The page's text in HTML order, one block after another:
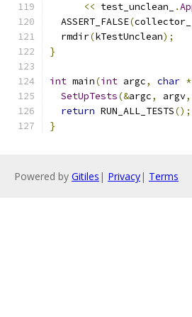
<< test_unclean_ .
  ASSERT_FALSE
(collector_
  rmdir
(kTestUnclean);
}
int main(int argc, char
SetUpTests(&argc, argv,
return RUN_ALL_TESTS();
}
Powered by Gitiles | Privacy| Terms